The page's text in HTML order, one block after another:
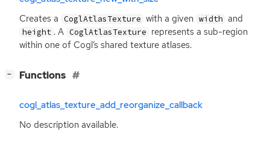
Creates a CoglAtlasTexture with a given width and
height . A CoglAtlasTexture represents a sub-region
within one of Cogl’s shared texture atlases.
− Functions
cogl_atlas_texture_add_reorganize_callback
No description available.